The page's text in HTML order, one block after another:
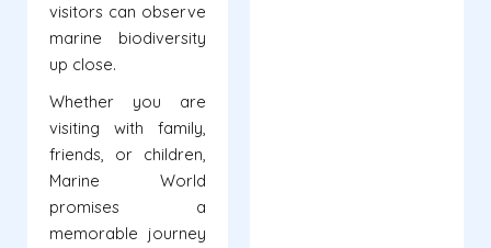
visitors can observe
marine biodiversity
up close.
Whether you are
visiting with family,
friends, or children,
Marine World
promises a
memorable journey